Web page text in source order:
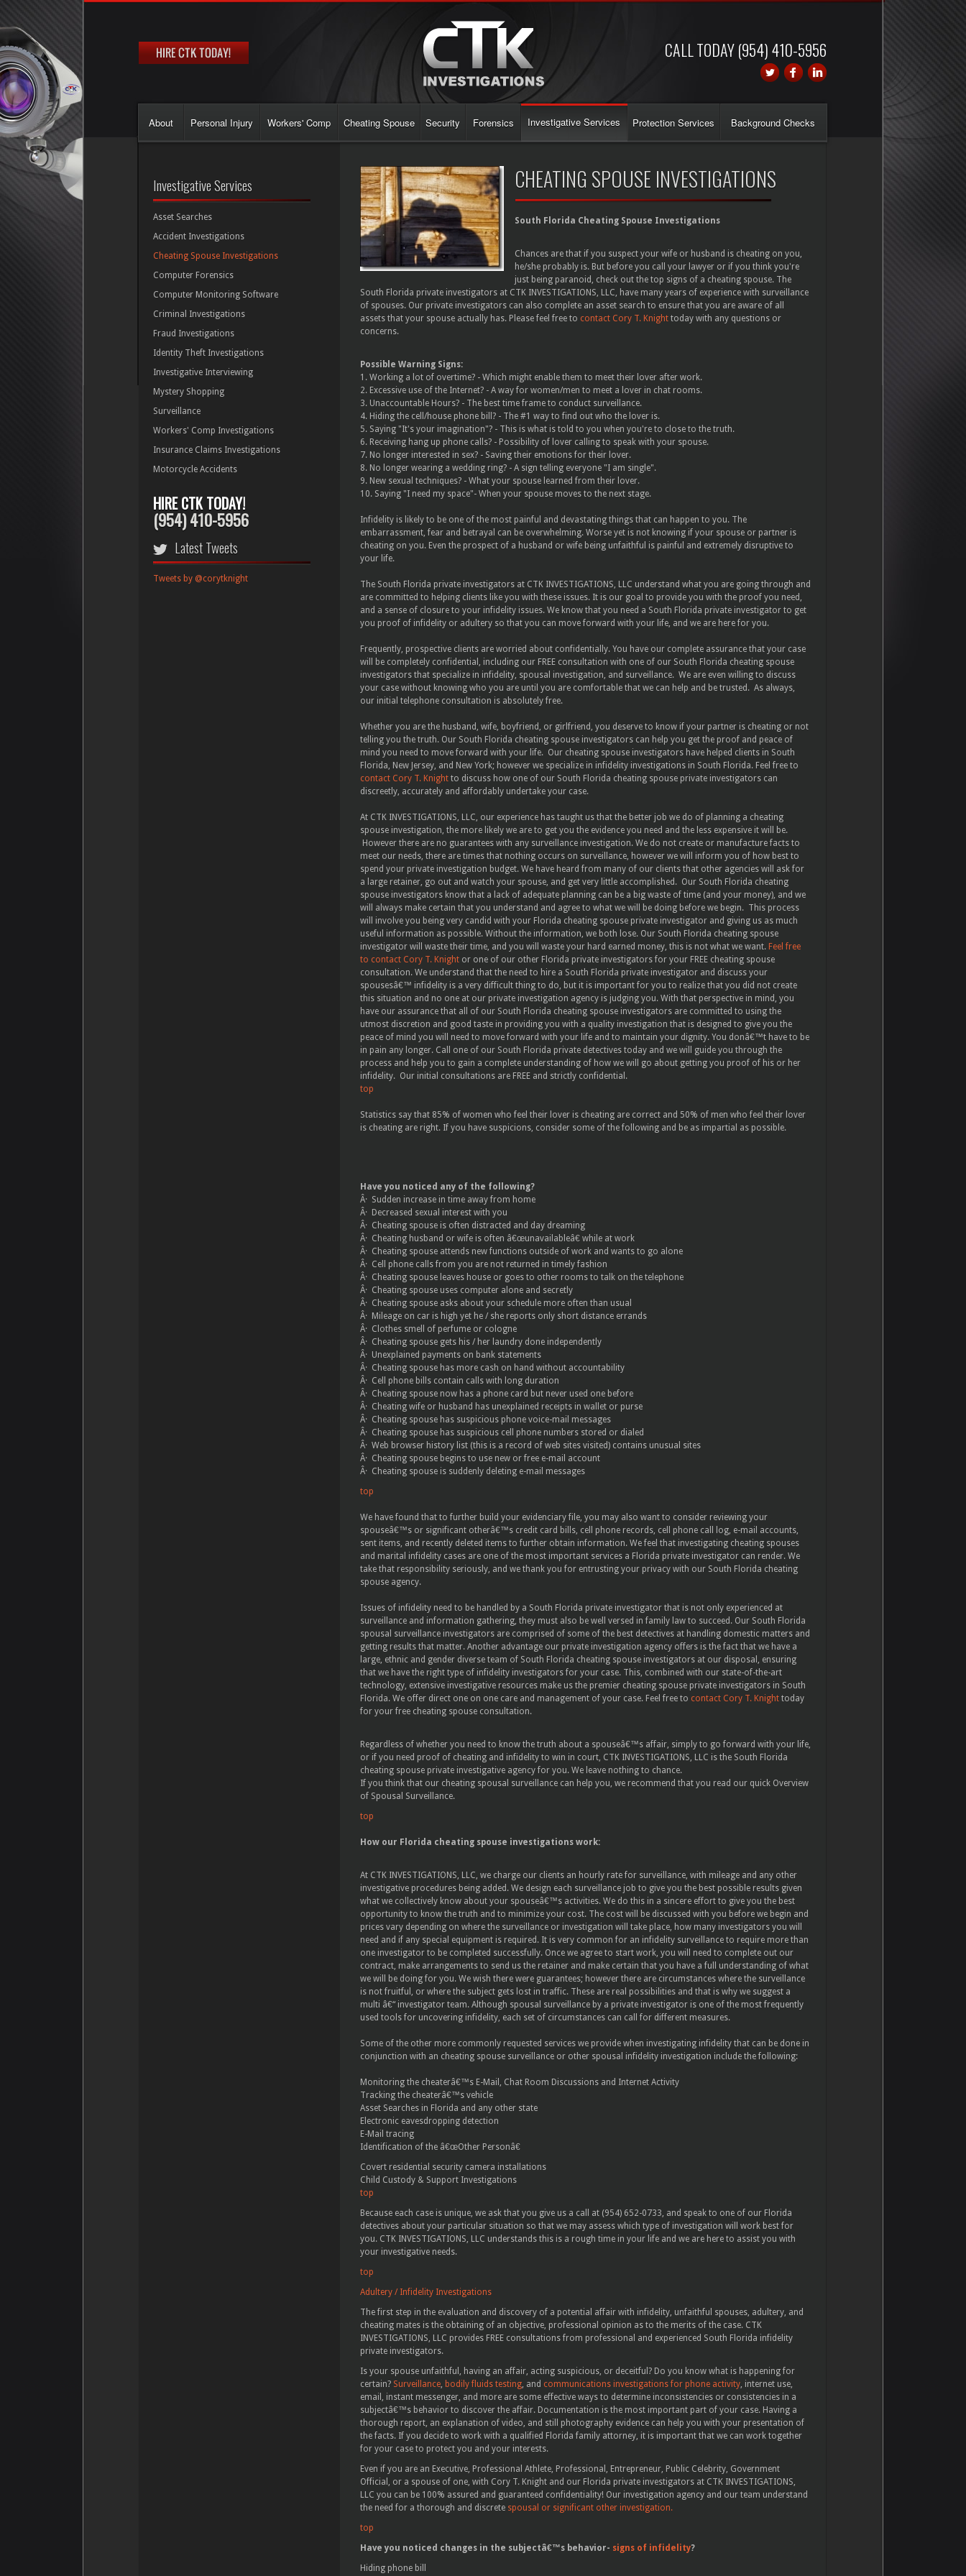
CALL TODAY (954) 410-5956
About Personal Injury Workers' Comp Cheating Spouse Security Forensics Investigative Services Protection Services Background Checks
Investigative Services
Asset Searches
Accident Investigations
Cheating Spouse Investigations
Computer Forensics
Computer Monitoring Software
Criminal Investigations
Fraud Investigations
Identity Theft Investigations
Investigative Interviewing
Mystery Shopping
Surveillance
Workers' Comp Investigations
Insurance Claims Investigations
Motorcycle Accidents
HIRE CTK TODAY!
(954) 410-5956
Latest Tweets
Tweets by @corytknight
CHEATING SPOUSE INVESTIGATIONS
South Florida Cheating Spouse Investigations
Chances are that if you suspect your wife or husband is cheating on you,
he/she probably is. But before you call your lawyer or if you think you're
just being paranoid, check out the top signs of a cheating spouse. The
South Florida private investigators at CTK INVESTIGATIONS, LLC, have many years of experience with surveillance
of spouses. Our private investigators can also complete an asset search to ensure that you are aware of all
assets that your spouse actually has. Please feel free to contact Cory T. Knighttoday with any questions or
concerns.
Possible Warning Signs:
1. Working a lot of overtime? - Which might enable them to meet their lover after work.
2. Excessive use of the Internet? - A way for women/men to meet a lover in chat rooms.
3. Unaccountable Hours? - The best time frame to conduct surveillance.
4. Hiding the cell/house phone bill? - The #1 way to find out who the lover is.
5. Saying "It's your imagination"? - This is what is told to you when you're to close to the truth.
6. Receiving hang up phone calls? - Possibility of lover calling to speak with your spouse.
7. No longer interested in sex? - Saving their emotions for their lover.
8. No longer wearing a wedding ring? - A sign telling everyone "I am single".
9. New sexual techniques? - What your spouse learned from their lover.
10. Saying "I need my space"- When your spouse moves to the next stage.
Infidelity is likely to be one of the most painful and devastating things that can happen to you. The
embarrassment, fear and betrayal can be overwhelming. Worse yet is not knowing if your spouse or partner is
cheating on you. Even the prospect of a husband or wife being unfaithful is painful and extremely disruptive to
your life.
The South Florida private investigators at CTK INVESTIGATIONS, LLC understand what you are going through and
are committed to helping clients like you with these issues. It is our goal to provide you with the proof you need,
and a sense of closure to your infidelity issues. We know that you need a South Florida private investigator to get
you proof of infidelity or adultery so that you can move forward with your life, and we are here for you.
Frequently, prospective clients are worried about confidentially. You have our complete assurance that your case
will be completely confidential, including our FREE consultation with one of our South Florida cheating spouse
investigators that specialize in infidelity, spousal investigation, and surveillance. We are even willing to discuss
your case without knowing who you are until you are comfortable that we can help and be trusted. As always,
our initial telephone consultation is absolutely free.
Whether you are the husband, wife, boyfriend, or girlfriend, you deserve to know if your partner is cheating or not
telling you the truth. Our South Florida cheating spouse investigators can help you get the proof and peace of
mind you need to move forward with your life. Our cheating spouse investigators have helped clients in South
Florida, New Jersey, and New York; however we specialize in infidelity investigations in South Florida. Feel free to
contact Cory T. Knightto discuss how one of our South Florida cheating spouse private investigators can
discreetly, accurately and affordably undertake your case.
At CTK INVESTIGATIONS, LLC, our experience has taught us that the better job we do of planning a cheating
spouse investigation, the more likely we are to get you the evidence you need and the less expensive it will be.
However there are no guarantees with any surveillance investigation. We do not create or manufacture facts to
meet our needs, there are times that nothing occurs on surveillance, however we will inform you of how best to
spend your private investigation budget. We have heard from many of our clients that other agencies will ask for
a large retainer, go out and watch your spouse, and get very little accomplished. Our South Florida cheating
spouse investigators know that a lack of adequate planning can be a big waste of time (and your money), and we
will always make certain that you understand and agree to what we will be doing before we begin. This process
will involve you being very candid with your Florida cheating spouse private investigator and giving us as much
useful information as possible. Without the information, we both lose. Our South Florida cheating spouse
investigator will waste their time, and you will waste your hard earned money, this is not what we want. Feel free
to contact Cory T. Knightor one of our other Florida private investigators for your FREE cheating spouse
consultation. We understand that the need to hire a South Florida private investigator and discuss your
spousesâ€™ infidelity is a very difficult thing to do, but it is important for you to realize that you did not create
this situation and no one at our private investigation agency is judging you. With that perspective in mind, you
have our assurance that all of our South Florida cheating spouse investigators are committed to using the
utmost discretion and good taste in providing you with a quality investigation that is designed to give you the
peace of mind you will need to move forward with your life and to maintain your dignity. You donâ€™t have to be
in pain any longer. Call one of our South Florida private detectives today and we will guide you through the
process and help you to gain a complete understanding of how we will go about getting you proof of his or her
infidelity. Our initial consultations are FREE and strictly confidential.
top
Statistics say that 85% of women who feel their lover is cheating are correct and 50% of men who feel their lover
is cheating are right. If you have suspicions, consider some of the following and be as impartial as possible.
Have you noticed any of the following?
Â· Sudden increase in time away from home
Â· Decreased sexual interest with you
Â· Cheating spouse is often distracted and day dreaming
Â· Cheating husband or wife is often â€œunavailableâ€ while at work
Â· Cheating spouse attends new functions outside of work and wants to go alone
Â· Cell phone calls from you are not returned in timely fashion
Â· Cheating spouse leaves house or goes to other rooms to talk on the telephone
Â· Cheating spouse uses computer alone and secretly
Â· Cheating spouse asks about your schedule more often than usual
Â· Mileage on car is high yet he / she reports only short distance errands
Â· Clothes smell of perfume or cologne
Â· Cheating spouse gets his / her laundry done independently
Â· Unexplained payments on bank statements
Â· Cheating spouse has more cash on hand without accountability
Â· Cell phone bills contain calls with long duration
Â· Cheating spouse now has a phone card but never used one before
Â· Cheating wife or husband has unexplained receipts in wallet or purse
Â· Cheating spouse has suspicious phone voice-mail messages
Â· Cheating spouse has suspicious cell phone numbers stored or dialed
Â· Web browser history list (this is a record of web sites visited) contains unusual sites
Â· Cheating spouse begins to use new or free e-mail account
Â· Cheating spouse is suddenly deleting e-mail messages
top
We have found that to further build your evidenciary file, you may also want to consider reviewing your
spouseâ€™s or significant otherâ€™s credit card bills, cell phone records, cell phone call log, e-mail accounts,
sent items, and recently deleted items to further obtain information. We feel that investigating cheating spouses
and marital infidelity cases are one of the most important services a Florida private investigator can render. We
take that responsibility seriously, and we thank you for entrusting your privacy with our South Florida cheating
spouse agency.
Issues of infidelity need to be handled by a South Florida private investigator that is not only experienced at
surveillance and information gathering, they must also be well versed in family law to succeed. Our South Florida
spousal surveillance investigators are comprised of some of the best detectives at handling domestic matters and
getting results that matter. Another advantage our private investigation agency offers is the fact that we have a
large, ethnic and gender diverse team of South Florida cheating spouse investigators at our disposal, ensuring
that we have the right type of infidelity investigators for your case. This, combined with our state-of-the-art
technology, extensive investigative resources make us the premier cheating spouse private investigators in South
Florida. We offer direct one on one care and management of your case. Feel free to contact Cory T. Knighttoday
for your free cheating spouse consultation.
Regardless of whether you need to know the truth about a spouseâ€™s affair, simply to go forward with your life,
or if you need proof of cheating and infidelity to win in court, CTK INVESTIGATIONS, LLC is the South Florida
cheating spouse private investigative agency for you. We leave nothing to chance.
If you think that our cheating spousal surveillance can help you, we recommend that you read our quick Overview
of Spousal Surveillance.
top
How our Florida cheating spouse investigations work:
At CTK INVESTIGATIONS, LLC, we charge our clients an hourly rate for surveillance, with mileage and any other
investigative procedures being added. We design each surveillance job to give you the best possible results given
what we collectively know about your spouseâ€™s activities. We do this in a sincere effort to give you the best
opportunity to know the truth and to minimize your cost. The cost will be discussed with you before we begin and
prices vary depending on where the surveillance or investigation will take place, how many investigators you will
need and if any special equipment is required. It is very common for an infidelity surveillance to require more than
one investigator to be completed successfully. Once we agree to start work, you will need to complete out our
contract, make arrangements to send us the retainer and make certain that you have a full understanding of what
we will be doing for you. We wish there were guarantees; however there are circumstances where the surveillance
is not fruitful, or where the subject gets lost in traffic. These are real possibilities and that is why we suggest a
multi â€“ investigator team. Although spousal surveillance by a private investigator is one of the most frequently
used tools for uncovering infidelity, each set of circumstances can call for different measures.
Some of the other more commonly requested services we provide when investigating infidelity that can be done in
conjunction with an cheating spouse surveillance or other spousal infidelity investigation include the following:
Monitoring the cheaterâ€™s E-Mail, Chat Room Discussions and Internet Activity
Tracking the cheaterâ€™s vehicle
Asset Searches in Florida and any other state
Electronic eavesdropping detection
E-Mail tracing
Identification of the â€œOther Personâ€
Covert residential security camera installations
Child Custody & Support Investigations
top
Because each case is unique, we ask that you give us a call at (954) 652-0733, and speak to one of our Florida
detectives about your particular situation so that we may assess which type of investigation will work best for
you. CTK INVESTIGATIONS, LLC understands this is a rough time in your life and we are here to assist you with
your investigative needs.
top
Adultery / Infidelity Investigations
The first step in the evaluation and discovery of a potential affair with infidelity, unfaithful spouses, adultery, and
cheating mates is the obtaining of an objective, professional opinion as to the merits of the case. CTK
INVESTIGATIONS, LLC provides FREE consultations from professional and experienced South Florida infidelity
private investigators.
Is your spouse unfaithful, having an affair, acting suspicious, or deceitful? Do you know what is happening for
certain? Surveillance, bodily fluids testing, and communications investigations for phone activity, internet use,
email, instant messenger, and more are some effective ways to determine inconsistencies or consistencies in a
subjectâ€™s behavior to discover the affair. Documentation is the most important part of your case. Having a
thorough report, an explanation of video, and still photography evidence can help you with your presentation of
the facts. If you decide to work with a qualified Florida family attorney, it is important that we can work together
for your case to protect you and your interests.
Even if you are an Executive, Professional Athlete, Professional, Entrepreneur, Public Celebrity, Government
Official, or a spouse of one, with Cory T. Knight and our Florida private investigators at CTK INVESTIGATIONS,
LLC you can be 100% assured and guaranteed confidentiality! Our investigation agency and our team understand
the need for a thorough and discrete spousal or significant other investigation.
top
Have you noticed changes in the subjectâ€™s behavior- signs of infidelity?
Hiding phone bill